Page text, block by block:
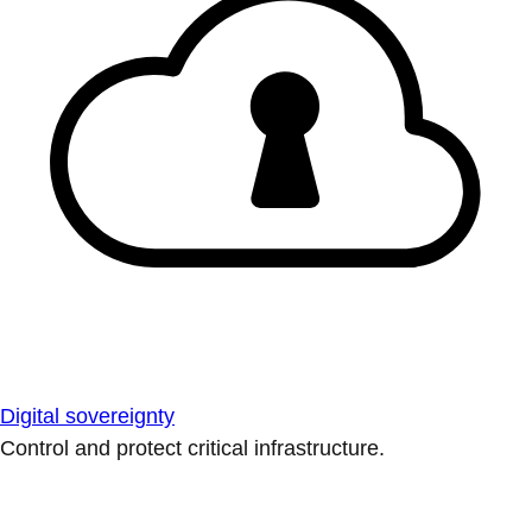
Digital sovereignty
Control and protect critical infrastructure.